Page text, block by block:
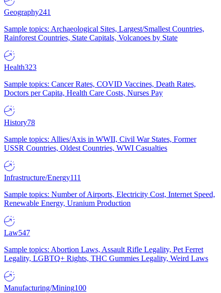
Geography241
Sample topics: Archaeological Sites, Largest/Smallest Countries,
Rainforest Countries, State Capitals, Volcanoes by State
Health323
Sample topics: Cancer Rates, COVID Vaccines, Death Rates,
Doctors per Capita, Health Care Costs, Nurses Pay
History78
Sample topics: Allies/Axis in WWII, Civil War States, Former
USSR Countries, Oldest Countries, WWI Casualties
Infrastructure/Energy111
Sample topics: Number of Airports, Electricity Cost, Internet Speed,
Renewable Energy, Uranium Production
Law547
Sample topics: Abortion Laws, Assault Rifle Legality, Pet Ferret
Legality, LGBTQ+ Rights, THC Gummies Legality, Weird Laws
Manufacturing/Mining100